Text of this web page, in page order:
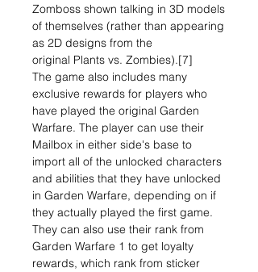
Zomboss shown talking in 3D models
of themselves (rather than appearing
as 2D designs from the
original Plants vs. Zombies).[7]
The game also includes many
exclusive rewards for players who
have played the original Garden
Warfare. The player can use their
Mailbox in either side's base to
import all of the unlocked characters
and abilities that they have unlocked
in Garden Warfare, depending on if
they actually played the first game.
They can also use their rank from
Garden Warfare 1 to get loyalty
rewards, which rank from sticker